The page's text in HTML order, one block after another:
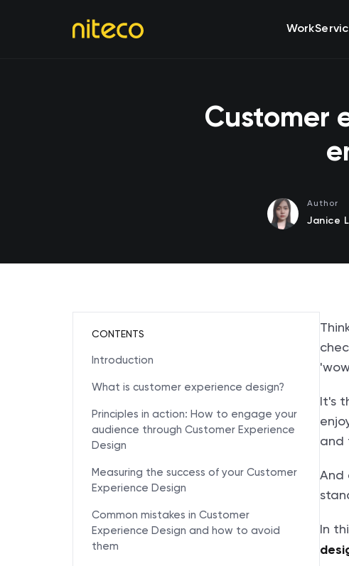
Work
Customer
Author
Janice
CONTENTS
Introduction
What is customer experience design?
Principles in action: How to engage your
audience through Customer Experience
Design
Measuring the success of your Customer
Experience Design
Common mistakes in Customer
Experience Design and how to avoid
them
It's
and
And
In